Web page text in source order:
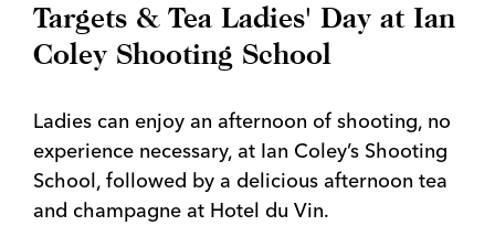
Targets & Tea Ladies' Day at Ian
Coley Shooting School
Ladies can enjoy an afternoon of shooting, no
experience necessary, at Ian Coley’s Shooting
School, followed by a delicious afternoon tea
and champagne at Hotel du Vin.